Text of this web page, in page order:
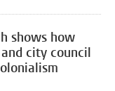
shows how
city council